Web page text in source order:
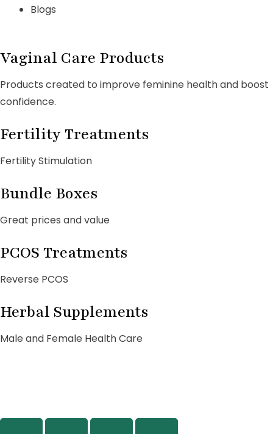
Blogs
Vaginal Care Products
Products created to improve feminine health and boost
confidence.
Fertility Treatments
Fertility Stimulation
Bundle Boxes
Great prices and value
PCOS Treatments
Reverse PCOS
Herbal Supplements
Male and Female Health Care